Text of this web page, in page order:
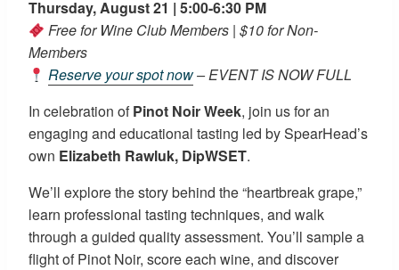
Thursday, August 21 | 5:00-6:30 PM
Free for Wine Club Members | $10 for Non-
Members
Reserve your spot now– EVENT IS NOW FULL
In celebration ofPinot Noir Week, join us for an
engaging and educational tasting led by SpearHead’s
own Elizabeth Rawluk, DipWSET.
We’ll explore the story behind the “heartbreak grape,”
learn professional tasting techniques, and walk
through a guided quality assessment. You’ll sample a
flight of Pinot Noir, score each wine, and discover